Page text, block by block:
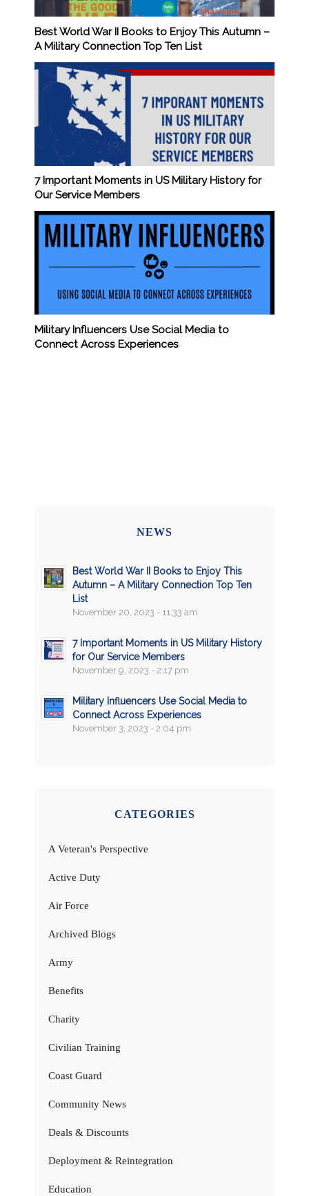
Best World War II Books to Enjoy This Autumn –
A Military Connection Top Ten List
7 Important Moments in US Military History for
Our Service Members
Military Influencers Use Social Media to
Connect Across Experiences
NEWS
Best World War II Books to Enjoy This
Autumn – A Military Connection Top Ten
List
November 20, 2023 - 11:33 am
7 Important Moments in US Military History
for Our Service Members
November 9, 2023 - 2:17 pm
Military Influencers Use Social Media to
Connect Across Experiences
November 3, 2023 - 2:04 pm
CATEGORIES
A Veteran's Perspective
Active Duty
Air Force
Archived Blogs
Army
Benefits
Charity
Civilian Training
Coast Guard
Community News
Deals & Discounts
Deployment & Reintegration
Education